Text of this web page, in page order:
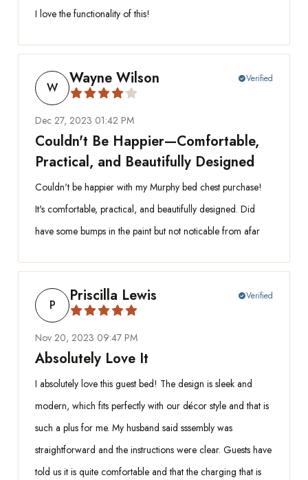
I love the functionality of this!
W Wayne Wilson check_circleVerified
Dec 27, 2023 01:42 PM
Couldn't Be Happier—Comfortable,
Practical, and Beautifully Designed
Couldn't be happier with my Murphy bed chest purchase!
It's comfortable, practical, and beautifully designed. Did
have some bumps in the paint but not noticable from afar
P Priscilla Lewis check_circleVerified
Nov 20, 2023 09:47 PM
Absolutely Love It
I absolutely love this guest bed! The design is sleek and
modern, which fits perfectly with our décor style and that is
such a plus for me. My husband said sssembly was
straightforward and the instructions were clear. Guests have
told us it is quite comfortable and that the charging that is